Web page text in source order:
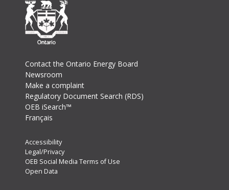
Footer
Contact the Ontario Energy Board
Newsroom
Make a complaint
Regulatory Document Search (RDS)
OEB iSearch™
Français
Footer
Secondary
Menu
Accessibility
Legal/Privacy
OEB Social Media Terms of Use
Open Data